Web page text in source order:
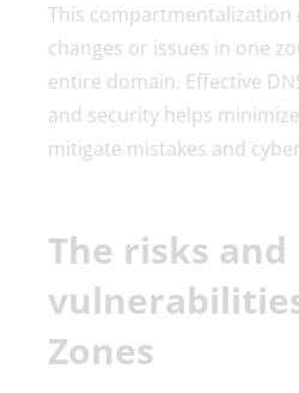
This compartmentalization
changes or issues in one
entire domain. Effective
and security helps
mitigate mistakes and
The risks and
Zones